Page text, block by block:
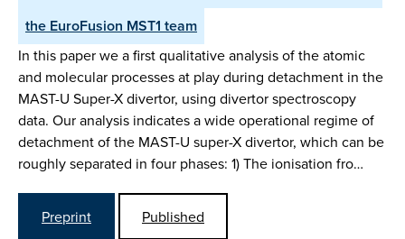
the EuroFusion MST1 team
In this paper we a first qualitative analysis of the atomic
and molecular processes at play during detachment in the
MAST-U Super-X divertor, using divertor spectroscopy
data. Our analysis indicates a wide operational regime of
detachment of the MAST-U super-X divertor, which can be
roughly separated in four phases: 1) The ionisation fro…
Preprint
Published